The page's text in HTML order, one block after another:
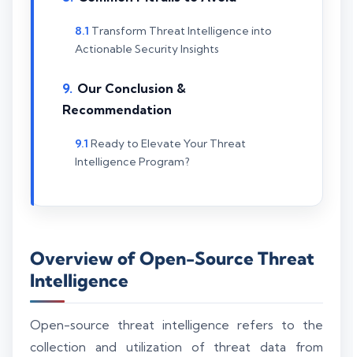
Transform Threat Intelligence into
Actionable Security Insights
Our Conclusion &
Recommendation
Ready to Elevate Your Threat
Intelligence Program?
Overview of Open-Source Threat
Intelligence
Open-source threat intelligence refers to the
collection and utilization of threat data from